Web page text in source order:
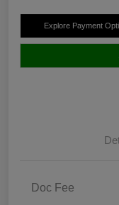
Explore Payment
Doc Fee